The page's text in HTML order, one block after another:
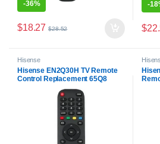
-36%
$18.27 $28.52
-
$
Hisense
Hisense EN2Q30H TV Remote
Control Replacement 65Q8